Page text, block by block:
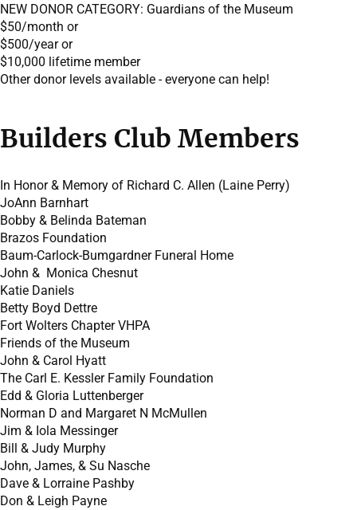
NEW DONOR CATEGORY: Guardians of the Museum
$50/month or
$500/year or
$10,000 lifetime member
Other donor levels available - everyone can help!
Builders Club Members
In Honor & Memory of Richard C. Allen (Laine Perry)
JoAnn Barnhart
Bobby & Belinda Bateman
Brazos Foundation
Baum-Carlock-Bumgardner Funeral Home
John & Monica Chesnut
Katie Daniels
Betty Boyd Dettre
Fort Wolters Chapter VHPA
Friends of the Museum
John & Carol Hyatt
The Carl E. Kessler Family Foundation
Edd & Gloria Luttenberger
Norman D and Margaret N McMullen
Jim & Iola Messinger
Bill & Judy Murphy
John, James, & Su Nasche
Dave & Lorraine Pashby
Don & Leigh Payne